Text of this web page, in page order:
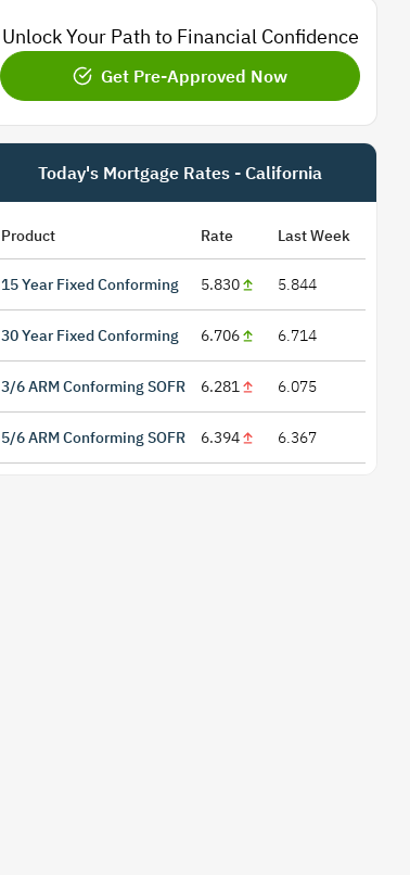
Unlock Your Path to Financial Confidence
Get Pre-Approved Now
Today's Mortgage Rates - California
Product Rate Last Week
15 Year Fixed Conforming 5.830 5.844
30 Year Fixed Conforming 6.706 6.714
3/6 ARM Conforming SOFR 6.281 6.075
5/6 ARM Conforming SOFR 6.394 6.367